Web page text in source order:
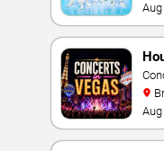
Aug
Aug